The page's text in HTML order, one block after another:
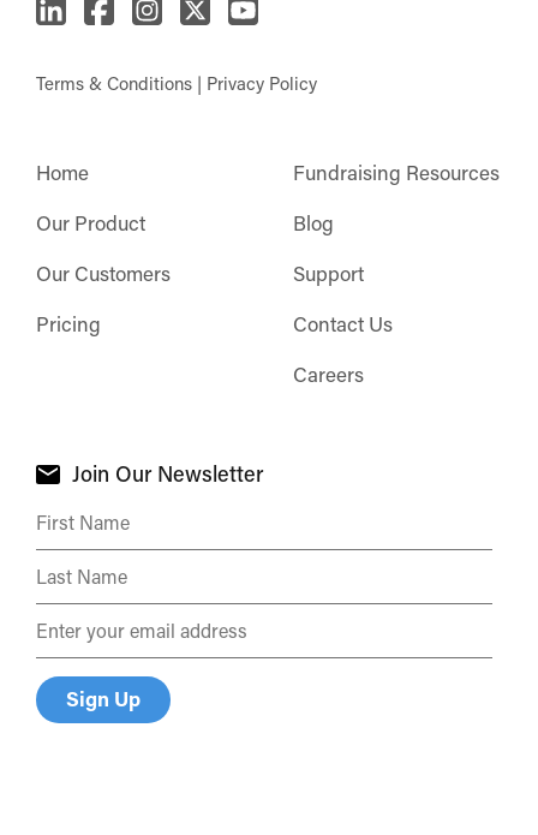
Terms & Conditions | Privacy Policy
Home
Our Product
Our Customers
Pricing
Fundraising Resources
Blog
Support
Contact Us
Careers
Join Our Newsletter